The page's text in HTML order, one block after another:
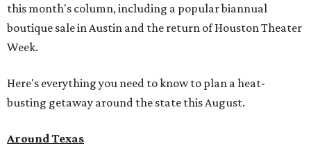
this month's column, including a popular biannual
boutique sale in Austin and the return of Houston Theater
Week.
Here's everything you need to know to plan a heat-
busting getaway around the state this August.
Around Texas